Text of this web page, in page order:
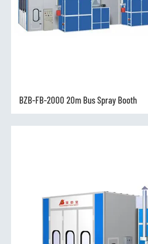
BZB-FB-2000 20m Bus Spray Booth